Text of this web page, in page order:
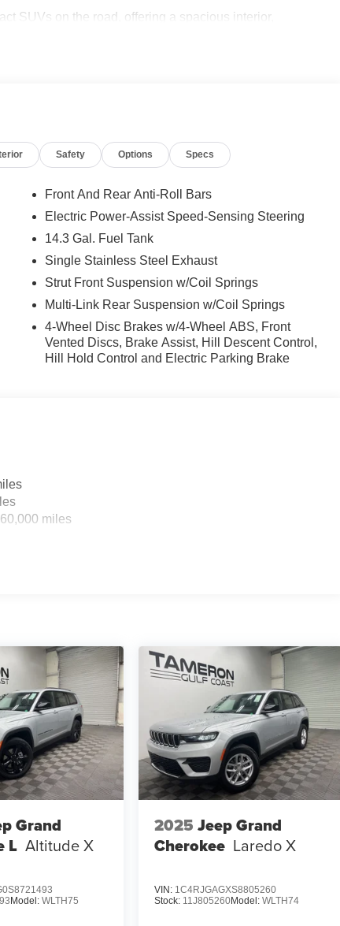
SUVs on the road, offering a spacious interior,
a weekend getaway, the Sportage LX is ready for
the 2026 Sportage LX offers exceptional
we're committed to providing our customers
choices. That's why our team works hard every day to
that stands above the rest.
Safety Options Specs
Front And Rear Anti-Roll Bars
Electric Power-Assist Speed-Sensing Steering
14.3 Gal. Fuel Tank
Single Stainless Steel Exhaust
Strut Front Suspension w/Coil Springs
Multi-Link Rear Suspension w/Coil Springs
4-Wheel Disc Brakes w/4-Wheel ABS, Front
Vented Discs, Brake Assist, Hill Descent Control,
Hill Hold Control and Electric Parking Brake
miles
Grand
L Altitude X
Model:WLTH75
2025 Jeep Grand
Cherokee Laredo X
VIN: 1C4RJGAGXS8805260
Stock: 11J805260Model: WLTH74